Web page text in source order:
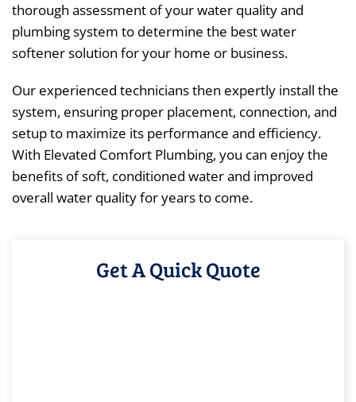
thorough assessment of your water quality and
plumbing system to determine the best water
softener solution for your home or business.
Our experienced technicians then expertly install the
system, ensuring proper placement, connection, and
setup to maximize its performance and efficiency.
With Elevated Comfort Plumbing, you can enjoy the
benefits of soft, conditioned water and improved
overall water quality for years to come.
Get A Quick Quote